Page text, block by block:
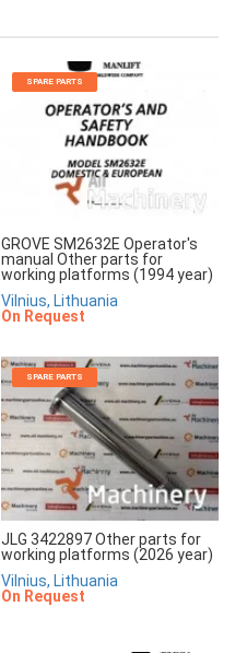
SPARE PARTS
GROVE SM2632E Operator's
manual Other parts for
working platforms (1994 year)
Vilnius, Lithuania
On Request
SPARE PARTS
JLG 3422897 Other parts for
working platforms (2026 year)
Vilnius, Lithuania
On Request